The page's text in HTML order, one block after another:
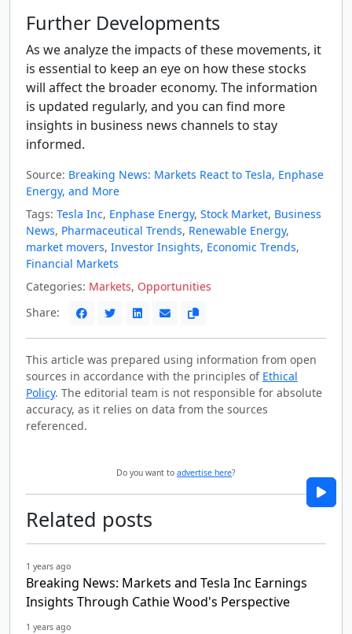
Further Developments
As we analyze the impacts of these movements, it
is essential to keep an eye on how these stocks
will affect the broader economy. The information
is updated regularly, and you can find more
insights in business news channels to stay
informed.
Source: Breaking News: Markets React to Tesla, Enphase
Energy, and More
Tags: Tesla Inc, Enphase Energy, Stock Market, Business
News, Pharmaceutical Trends, Renewable Energy,
market movers, Investor Insights, Economic Trends,
Financial Markets
Categories: Markets, Opportunities
Share:
This article was prepared using information from open
sources in accordance with the principles of Ethical
Policy. The editorial team is not responsible for absolute
accuracy, as it relies on data from the sources
referenced.
Do you want to advertise here?
Related posts
1 years ago
Breaking News: Markets and Tesla Inc Earnings
Insights Through Cathie Wood's Perspective
1 years ago